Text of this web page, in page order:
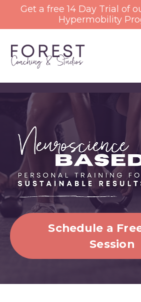
Get a free 14 Day Trial of
Hypermobility
Schedule a
Session